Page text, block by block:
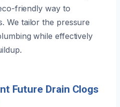
friendly way to
We tailor the pressure
while effectively
Future Drain Clogs